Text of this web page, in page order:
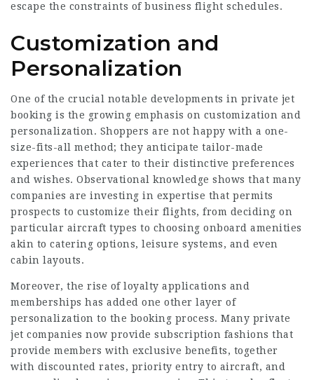
escape the constraints of business flight schedules.
Customization and
Personalization
One of the crucial notable developments in private jet
booking is the growing emphasis on customization and
personalization. Shoppers are not happy with a one-
size-fits-all method; they anticipate tailor-made
experiences that cater to their distinctive preferences
and wishes. Observational knowledge shows that many
companies are investing in expertise that permits
prospects to customize their flights, from deciding on
particular aircraft types to choosing onboard amenities
akin to catering options, leisure systems, and even
cabin layouts.
Moreover, the rise of loyalty applications and
memberships has added one other layer of
personalization to the booking process. Many private
jet companies now provide subscription fashions that
provide members with exclusive benefits, together
with discounted rates, priority entry to aircraft, and